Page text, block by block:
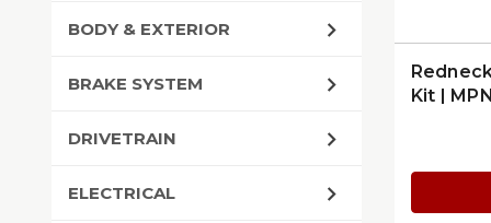
BODY & EXTERIOR
BRAKE SYSTEM
DRIVETRAIN
ELECTRICAL
Kit |